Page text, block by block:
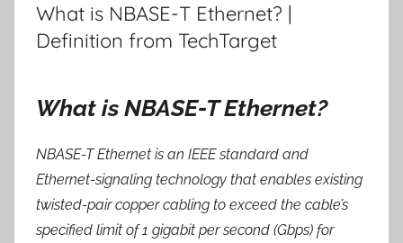
What is NBASE-T Ethernet? |
Definition from TechTarget
What is NBASE-T Ethernet?
NBASE-T Ethernet is an IEEE standard and
Ethernet-signaling technology that enables existing
twisted-pair copper cabling to exceed the cable’s
specified limit of 1 gigabit per second (Gbps) for